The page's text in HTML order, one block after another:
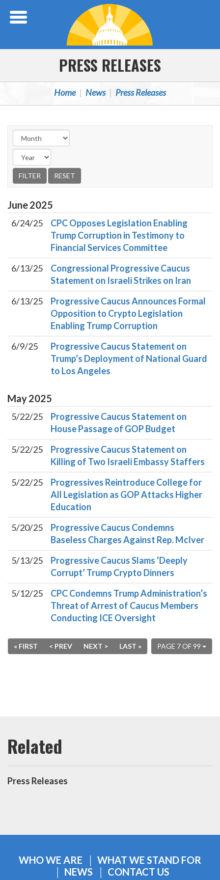
PRESS RELEASES
Home News Press Releases
June2025
6/24/25
CPC Opposes Legislation Enabling
Trump Corruption in Testimony to
Financial Services Committee
6/13/25
Congressional Progressive Caucus
Statement on Israeli Strikes on Iran
6/13/25
Progressive Caucus Announces Formal
Opposition to Crypto Legislation
Enabling Trump Corruption
6/9/25
Progressive Caucus Statement on
Trump’s Deployment of National Guard
to Los Angeles
May2025
5/22/25
Progressive Caucus Statement on
House Passage of GOP Budget
5/22/25
Progressive Caucus Statement on
Killing of Two Israeli Embassy Staffers
5/22/25
Progressives Reintroduce College for
All Legislation as GOP Attacks Higher
Education
5/20/25
Progressive Caucus Condemns
Baseless Charges Against Rep. McIver
5/13/25
Progressive Caucus Slams ‘Deeply
Corrupt’ Trump Crypto Dinners
5/12/25
CPC Condemns Trump Administration’s
Threat of Arrest of Caucus Members
Conducting ICE Oversight
PAGE 7 OF 99
« FIRST < PREV NEXT > LAST »
Press Releases
WHO WE ARE
WHAT WE STAND FOR
NEWS
CONTACT US